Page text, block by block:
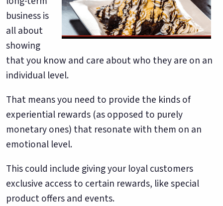
business is
all about
showing
that you know and care about who they are on an
individual level.
That means you need to provide the kinds of
experiential rewards (as opposed to purely
monetary ones) that resonate with them on an
emotional level.
This could include giving your loyal customers
exclusive access to certain rewards, like special
product offers and events.